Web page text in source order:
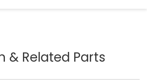
& Related Parts